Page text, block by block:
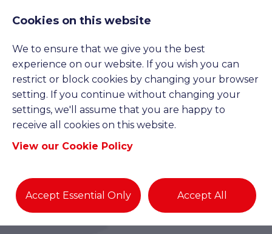
Cookies on this website
We to ensure that we give you the best
experience on our website. If you wish you can
restrict or block cookies by changing your browser
setting. If you continue without changing your
settings, we'll assume that you are happy to
receive all cookies on this website.
View our Cookie Policy
Accept Essential Only Accept All